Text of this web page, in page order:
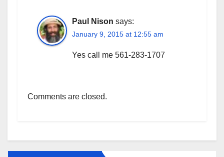
Paul Nison says:
January 9, 2015 at 12:55 am
Yes call me 561-283-1707
Comments are closed.